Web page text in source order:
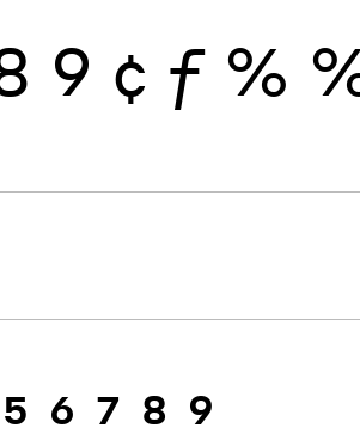
9 ¢ ƒ %
5 6 7 8 9